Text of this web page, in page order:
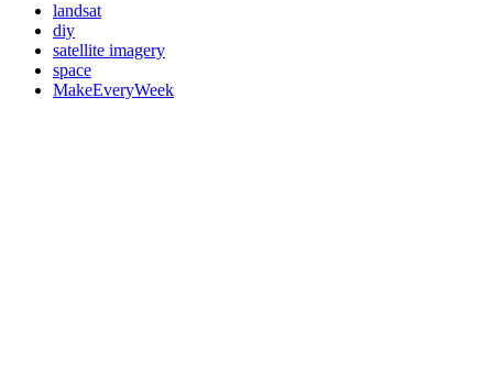
landsat
diy
satellite imagery
space
MakeEveryWeek